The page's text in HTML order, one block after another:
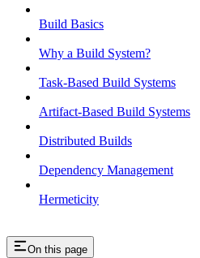
Build Basics
Why a Build System?
Task-Based Build Systems
Artifact-Based Build Systems
Distributed Builds
Dependency Management
Hermeticity
On this page